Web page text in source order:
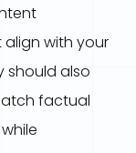
with your
should also
factual